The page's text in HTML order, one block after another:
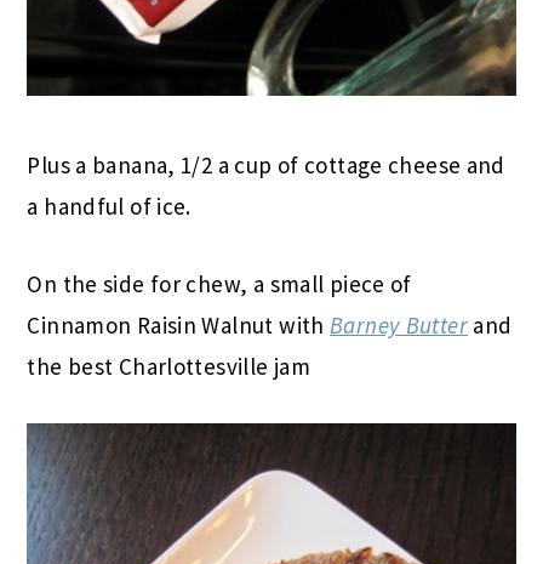
Plus a banana, 1/2 a cup of cottage cheese and
a handful of ice.
On the side for chew, a small piece of
Cinnamon Raisin Walnut with Barney Butterand
the best Charlottesville jam